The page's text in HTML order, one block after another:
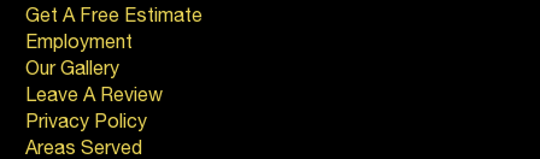
Get A Free Estimate
Employment
Our Gallery
Leave A Review
Privacy Policy
Areas Served